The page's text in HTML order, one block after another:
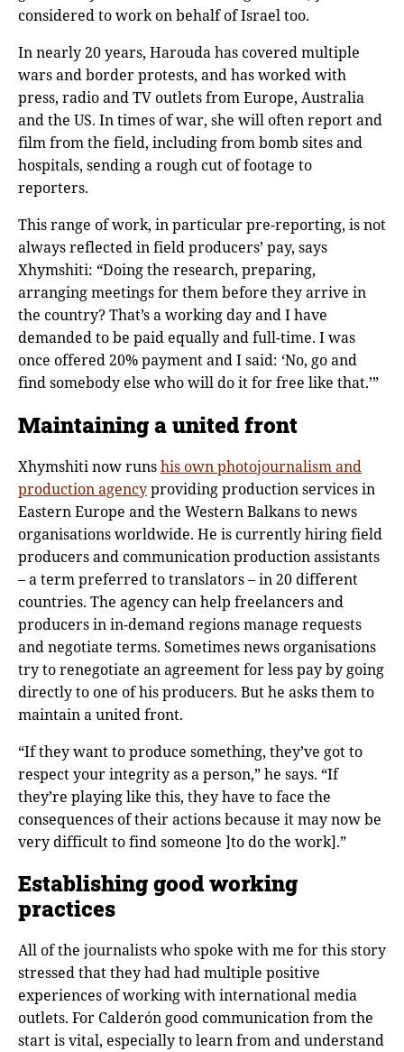
considered to work on behalf of Israel too.
In nearly 20 years, Harouda has covered multiple
wars and border protests, and has worked with
press, radio and TV outlets from Europe, Australia
and the US. In times of war, she will often report and
film from the field, including from bomb sites and
hospitals, sending a rough cut of footage to
reporters.
This range of work, in particular pre-reporting, is not
always reflected in field producers’ pay, says
Xhymshiti: “Doing the research, preparing,
arranging meetings for them before they arrive in
the country? That’s a working day and I have
demanded to be paid equally and full-time. I was
once offered 20% payment and I said: ‘No, go and
find somebody else who will do it for free like that.’”
Maintaining a united front
Xhymshiti now runshis own photojournalism and
production agencyproviding production services in
Eastern Europe and the Western Balkans to news
organisations worldwide. He is currently hiring field
producers and communication production assistants
– a term preferred to translators – in 20 different
countries. The agency can help freelancers and
producers in in-demand regions manage requests
and negotiate terms. Sometimes news organisations
try to renegotiate an agreement for less pay by going
directly to one of his producers. But he asks them to
maintain a united front.
“If they want to produce something, they’ve got to
respect your integrity as a person,” he says. “If
they’re playing like this, they have to face the
consequences of their actions because it may now be
very difficult to find someone ]to do the work].”
Establishing good working
practices
All of the journalists who spoke with me for this story
stressed that they had had multiple positive
experiences of working with international media
outlets. For Calderόn good communication from the
start is vital, especially to learn from and understand